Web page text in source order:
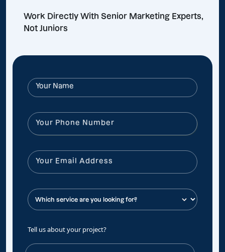
Work Directly With Senior Marketing Experts,
Not Juniors
Tell us about your project?